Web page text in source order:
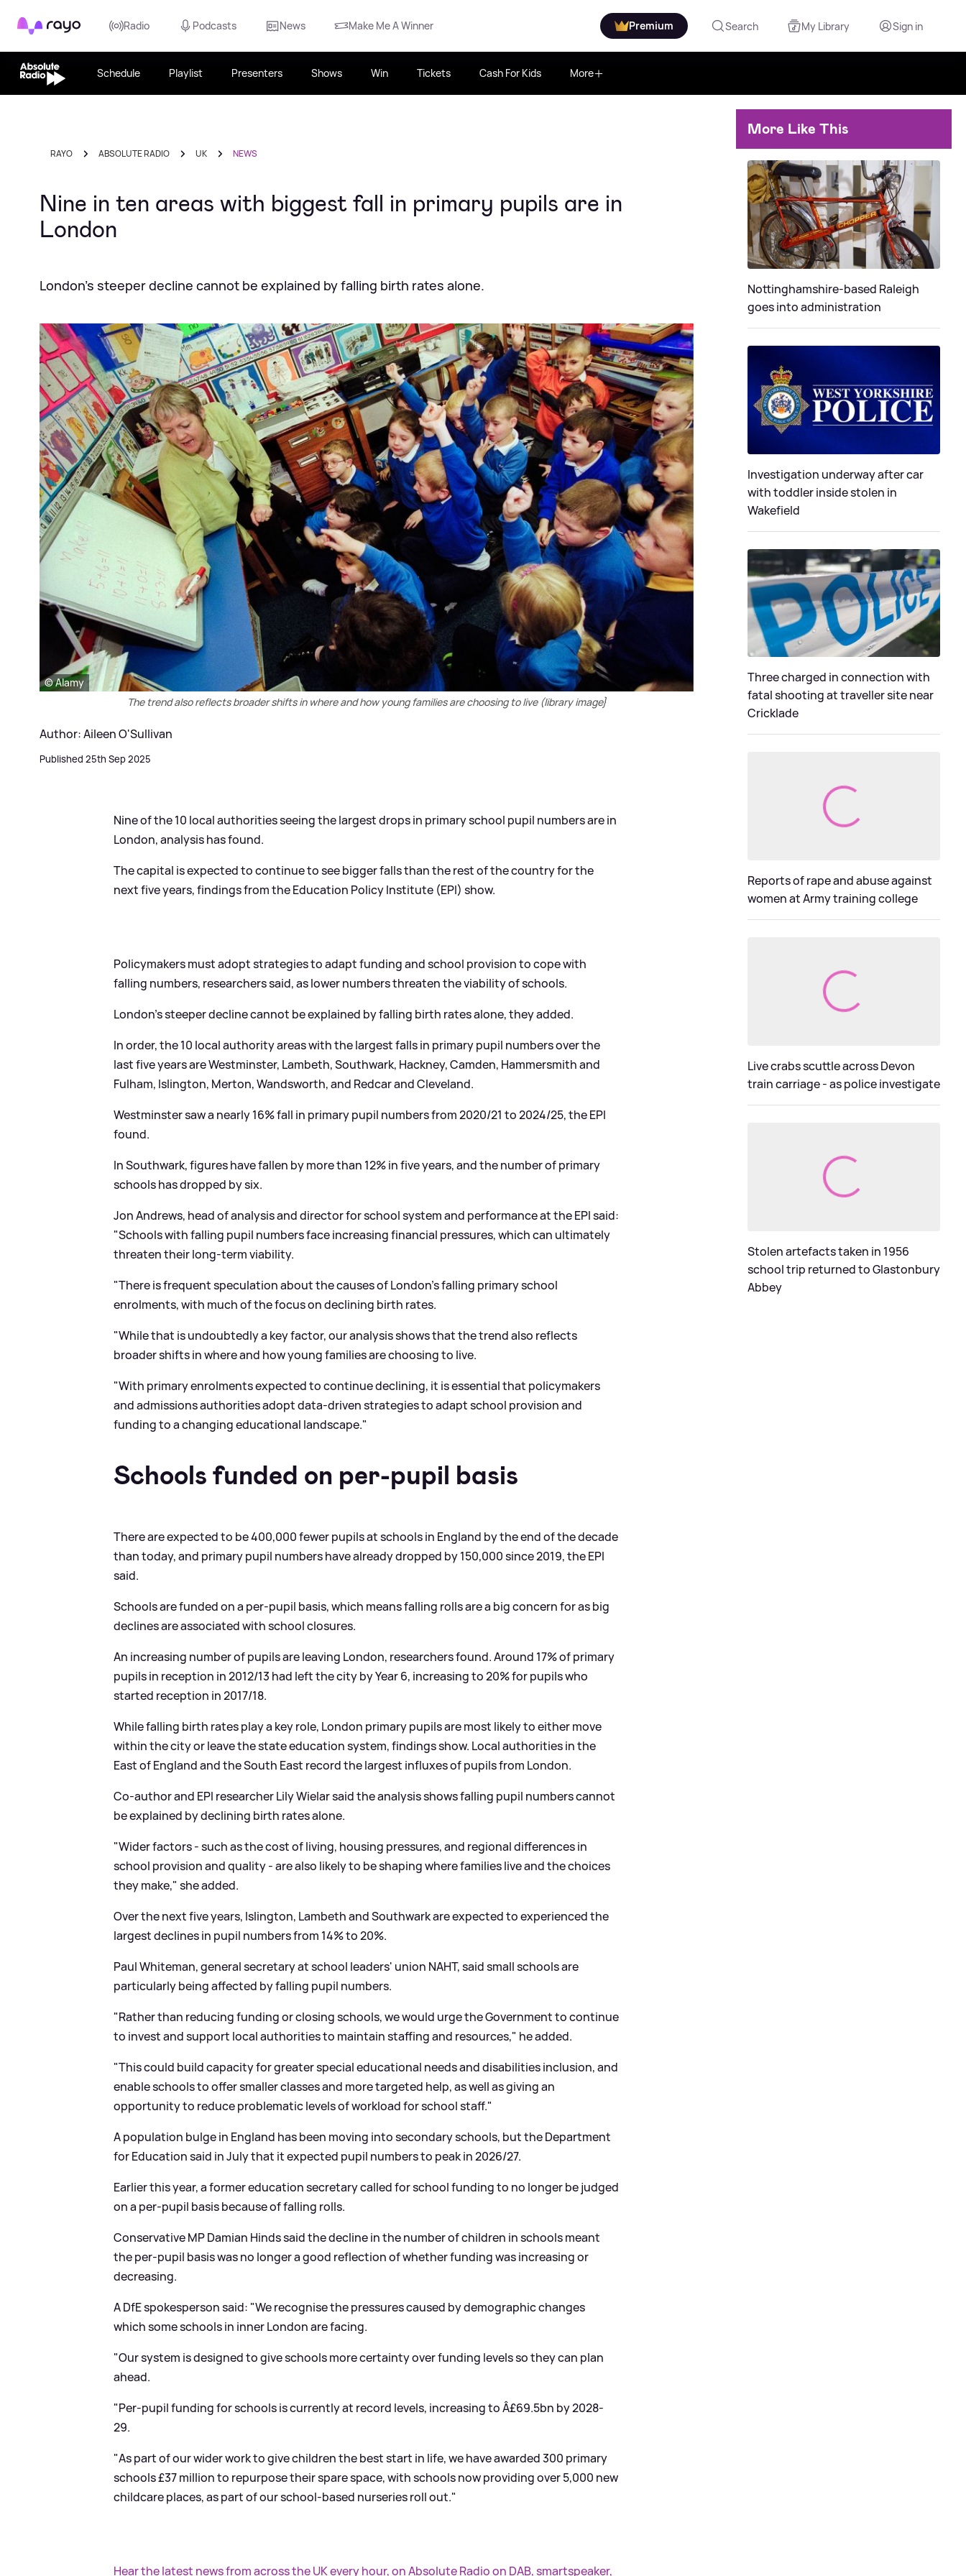
Rayo Radio Podcasts News Make Me A Winner Premium Search My Library Sign in
Schedule Playlist Presenters Shows Win Tickets Cash For Kids More
RAYO ABSOLUTE RADIO UK NEWS
Nine in ten areas with biggest fall in primary pupils are in
London
London's steeper decline cannot be explained by falling birth rates alone.
© Alamy
The trend also reflects broader shifts in where and how young families are choosing to live (library image}
Author: Aileen O'Sullivan
Published 25th Sep 2025
Nine of the 10 local authorities seeing the largest drops in primary school pupil numbers are in
London, analysis has found.
The capital is expected to continue to see bigger falls than the rest of the country for the
next five years, findings from the Education Policy Institute (EPI) show.
Policymakers must adopt strategies to adapt funding and school provision to cope with
falling numbers, researchers said, as lower numbers threaten the viability of schools.
London's steeper decline cannot be explained by falling birth rates alone, they added.
In order, the 10 local authority areas with the largest falls in primary pupil numbers over the
last five years are Westminster, Lambeth, Southwark, Hackney, Camden, Hammersmith and
Fulham, Islington, Merton, Wandsworth, and Redcar and Cleveland.
Westminster saw a nearly 16% fall in primary pupil numbers from 2020/21 to 2024/25, the EPI
found.
In Southwark, figures have fallen by more than 12% in five years, and the number of primary
schools has dropped by six.
Jon Andrews, head of analysis and director for school system and performance at the EPI said:
"Schools with falling pupil numbers face increasing financial pressures, which can ultimately
threaten their long-term viability.
"There is frequent speculation about the causes of London's falling primary school
enrolments, with much of the focus on declining birth rates.
"While that is undoubtedly a key factor, our analysis shows that the trend also reflects
broader shifts in where and how young families are choosing to live.
"With primary enrolments expected to continue declining, it is essential that policymakers
and admissions authorities adopt data-driven strategies to adapt school provision and
funding to a changing educational landscape."
Schools funded on per-pupil basis
There are expected to be 400,000 fewer pupils at schools in England by the end of the decade
than today, and primary pupil numbers have already dropped by 150,000 since 2019, the EPI
said.
Schools are funded on a per-pupil basis, which means falling rolls are a big concern for as big
declines are associated with school closures.
An increasing number of pupils are leaving London, researchers found. Around 17% of primary
pupils in reception in 2012/13 had left the city by Year 6, increasing to 20% for pupils who
started reception in 2017/18.
While falling birth rates play a key role, London primary pupils are most likely to either move
within the city or leave the state education system, findings show. Local authorities in the
East of England and the South East record the largest influxes of pupils from London.
Co-author and EPI researcher Lily Wielar said the analysis shows falling pupil numbers cannot
be explained by declining birth rates alone.
"Wider factors - such as the cost of living, housing pressures, and regional differences in
school provision and quality - are also likely to be shaping where families live and the choices
they make," she added.
Over the next five years, Islington, Lambeth and Southwark are expected to experienced the
largest declines in pupil numbers from 14% to 20%.
Paul Whiteman, general secretary at school leaders' union NAHT, said small schools are
particularly being affected by falling pupil numbers.
"Rather than reducing funding or closing schools, we would urge the Government to continue
to invest and support local authorities to maintain staffing and resources," he added.
"This could build capacity for greaterspecial educational needs and disabilitiesinclusion, and
enable schools to offer smaller classes and more targeted help, as well as giving an
opportunity to reduce problematic levels of workload for school staff."
A population bulge in England has been moving into secondary schools, but the Department
for Education said in July that it expected pupil numbers to peak in 2026/27.
Earlier this year, a former education secretary called for school funding to no longer be judged
on a per-pupil basis because of falling rolls.
Conservative MP Damian Hinds said the decline in the number of children in schools meant
the per-pupil basis was no longer a good reflection of whether funding was increasing or
decreasing.
A DfE spokesperson said: "We recognise the pressures caused by demographic changes
which some schools in inner London are facing.
"Our system is designed to give schools more certainty over funding levels so they can plan
ahead.
"Per-pupil funding for schools is currently at record levels, increasing to Â£69.5bn by 2028-
29.
"As part of our wider work to give children the best start in life, we have awarded 300 primary
schools £37 million to repurpose their spare space, with schools now providing over 5,000 new
childcare places, as part of our school-based nurseries roll out."
Hear the latest news from across the UK every hour, on Absolute Radio on DAB, smartspeaker,
More Like This
Nottinghamshire-based Raleigh
goes into administration
Investigation underway after car
with toddler inside stolen in
Wakefield
Three charged in connection with
fatal shooting at traveller site near
Cricklade
Reports of rape and abuse against
women at Army training college
Live crabs scuttle across Devon
train carriage - as police investigate
Stolen artefacts taken in 1956
school trip returned to Glastonbury
Abbey